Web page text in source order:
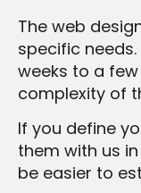
The web
specific
weeks to a
complexity of
If you define
them with us
be easier to